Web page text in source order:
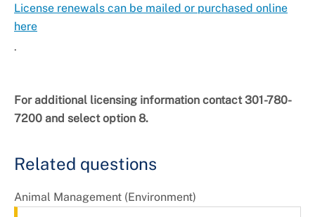
License renewals can be mailed or purchased online
here
.
For additional licensing information contact 301-780-
7200 and select option 8.
Related questions
Animal Management (Environment)